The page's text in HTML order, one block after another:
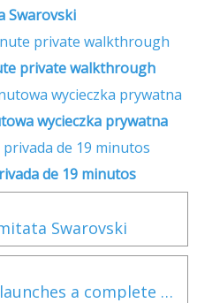
Swarovski
private walkthrough
wycieczka prywatna
de 19 minutos
Swarovski
Scoop - Sunreef Yachts launches a complete range of exploration catamarans